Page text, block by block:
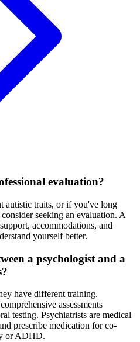
evaluation?
autistic traits, or if you've long
seeking an evaluation. A
accommodations, and
yourself better.
a psychologist and a
have different training.
assessments
testing. Psychiatrists are medical
prescribe medication for co-
or ADHD.